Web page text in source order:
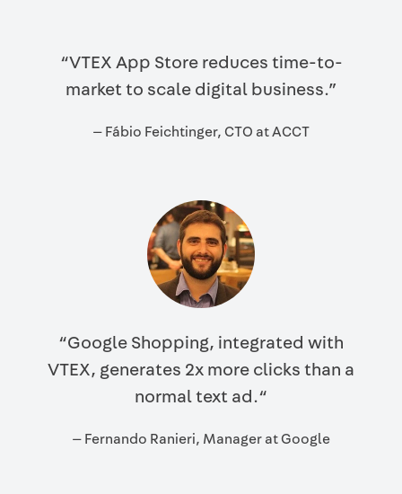
“VTEX App Store reduces time-to-
market to scale digital business.”
— Fábio Feichtinger, CTO at ACCT
“Google Shopping, integrated with
VTEX, generates 2x more clicks than a
normal text ad.“
— Fernando Ranieri, Manager at Google